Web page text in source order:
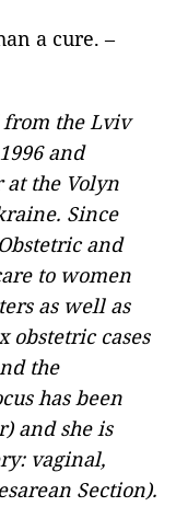
a cure. –
from the Lviv
and
at the Volyn
Since
and
to women
as well as
obstetric cases
the
has been
and she is
vaginal,
Section).